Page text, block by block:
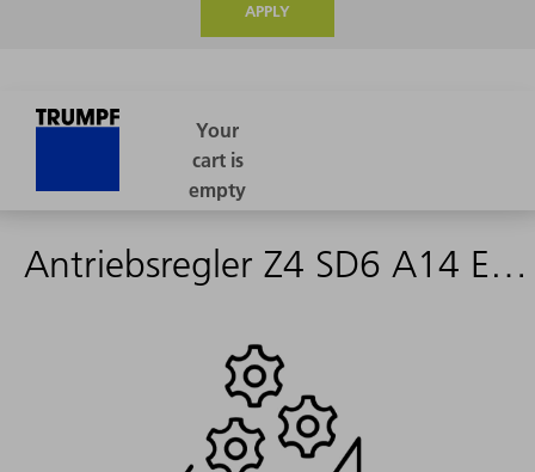
APPLY
Antriebsregler Z4 SD6 A14 ECN - 2587580